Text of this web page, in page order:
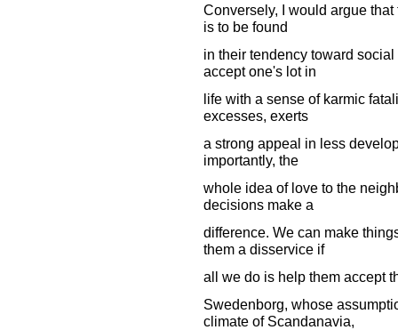
Conversely, I would argue
is to be found
in their tendency toward
accept one's lot in
life with a sense of karmic
excesses, exerts
a strong appeal in less
importantly, the
whole idea of love to the
decisions make a
difference. We can make
them a disservice if
all we do is help them accept
Swedenborg, whose
climate of Scandanavia,